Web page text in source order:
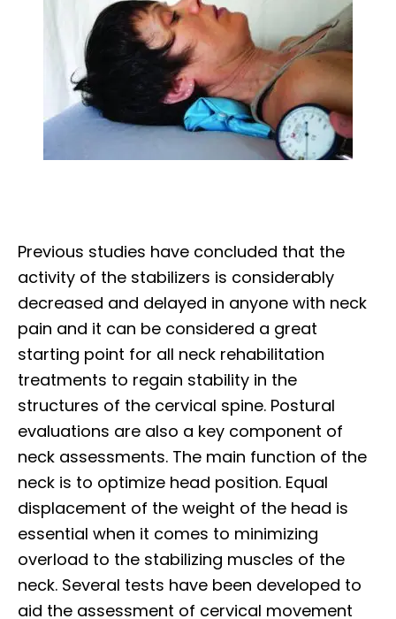
Previous studies have concluded that the
activity of the stabilizers is considerably
decreased and delayed in anyone with neck
pain and it can be considered a great
starting point for all neck rehabilitation
treatments to regain stability in the
structures of the cervical spine. Postural
evaluations are also a key component of
neck assessments. The main function of the
neck is to optimize head position. Equal
displacement of the weight of the head is
essential when it comes to minimizing
overload to the stabilizing muscles of the
neck. Several tests have been developed to
aid the assessment of cervical movement